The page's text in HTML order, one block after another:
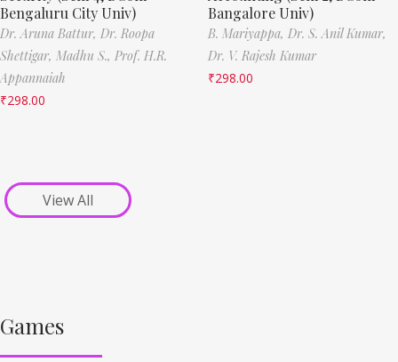
Bengaluru City Univ)
Dr. Aruna Battur, Dr. Roopa
Shettigar, Madhu S., Prof. H.R.
Appannaiah
₹298.00
Bangalore Univ)
B. Mariyappa, Dr. S. Anil Kumar,
Dr. V. Rajesh Kumar
₹298.00
View All
Games